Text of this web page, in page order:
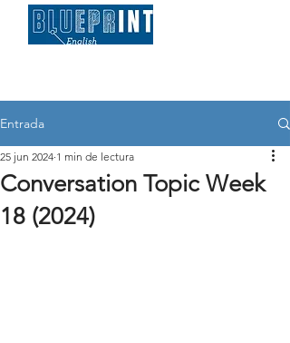
Entrada
Conversation Topic Week
18 (2024)
25 jun 2024 1 min de lectura